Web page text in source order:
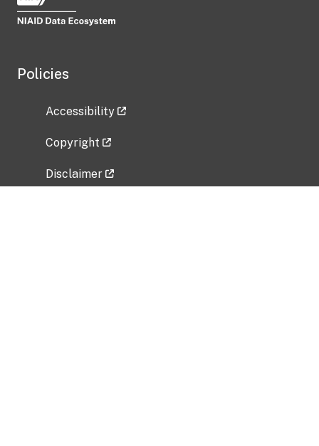
Policies
Accessibility
Copyright
Disclaimer